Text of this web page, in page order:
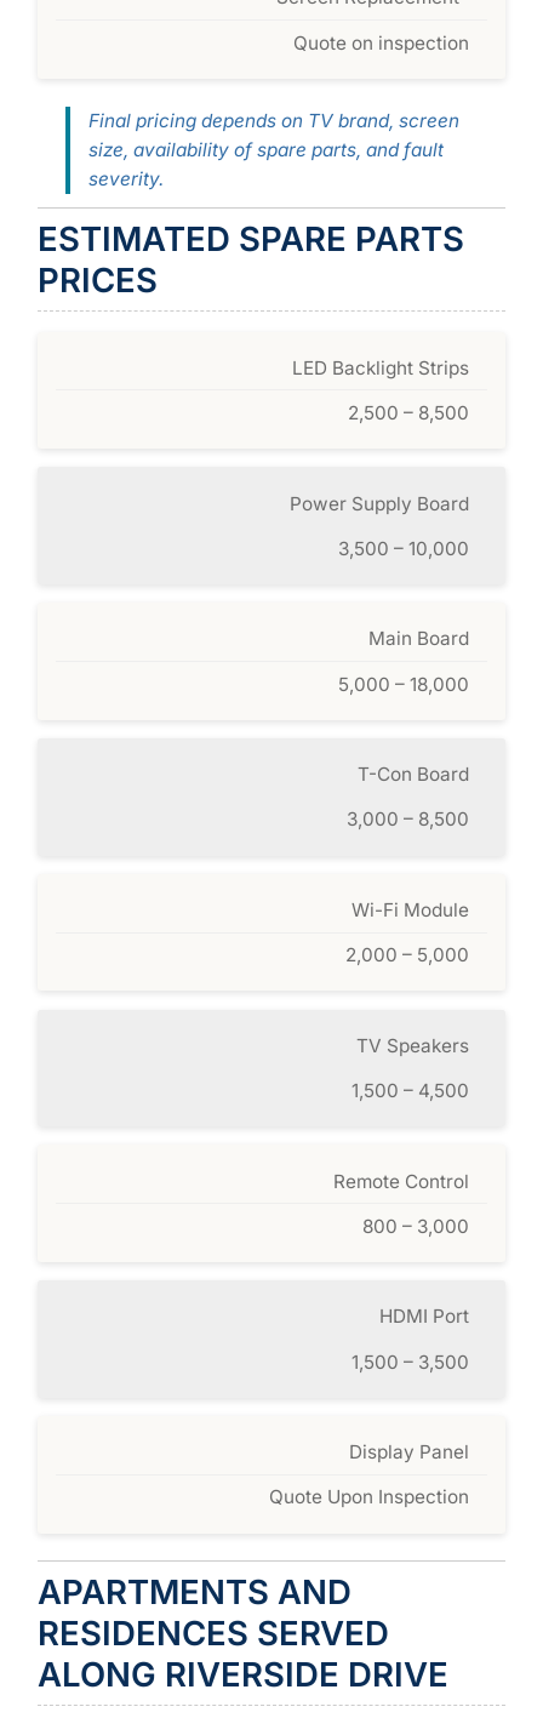
Quote on inspection
Final pricing depends on TV brand, screen
size, availability of spare parts, and fault
severity.
ESTIMATED SPARE PARTS
PRICES
LED Backlight Strips
2,500 – 8,500
Power Supply Board
3,500 – 10,000
Main Board
5,000 – 18,000
T-Con Board
3,000 – 8,500
Wi-Fi Module
2,000 – 5,000
TV Speakers
1,500 – 4,500
Remote Control
800 – 3,000
HDMI Port
1,500 – 3,500
Display Panel
Quote Upon Inspection
APARTMENTS AND
RESIDENCES SERVED
ALONG RIVERSIDE DRIVE